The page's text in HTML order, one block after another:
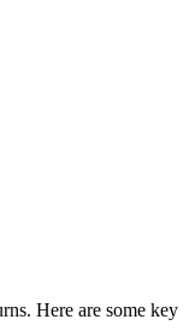
Here are some key